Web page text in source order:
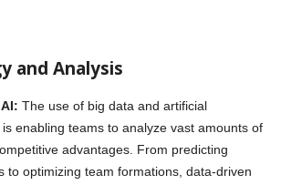
and Analysis
The use of big data and artificial
enabling teams to analyze vast amounts of
advantages. From predicting
to optimizing team formations, data-driven